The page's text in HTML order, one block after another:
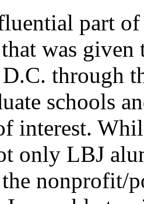
part of
was given
through
schools
interest.
only LBJ
nonprofit/